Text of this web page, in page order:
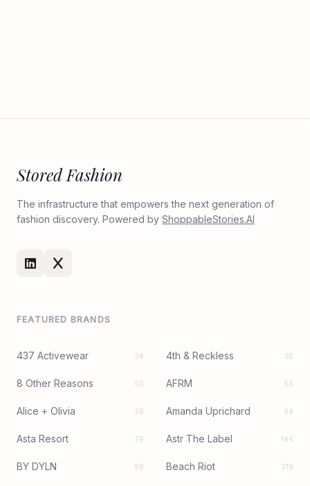
Stored Fashion
The infrastructure that empowers the next generation of
fashion discovery. Powered by ShoppableStories.AI
FEATURED BRANDS
437 Activewear 34 4th & Reckless 95
8 Other Reasons 50 AFRM 56
Alice + Olivia 38 Amanda Uprichard 94
Asta Resort 79 Astr The Label 144
BY DYLN 98 Beach Riot 219